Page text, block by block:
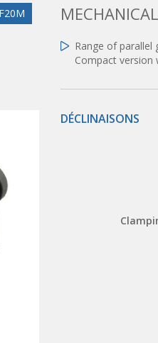
Range of parallel
Compact version
DÉCLINAISONS